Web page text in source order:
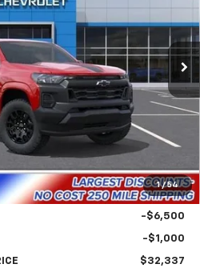
1 / 54
60897Model:14C43
Ext. Int.
$32,337
AVAILABLE TO EVERYONE
PRICE
Less
$33,337
+$398
-$6,500
-$1,000
$32,337